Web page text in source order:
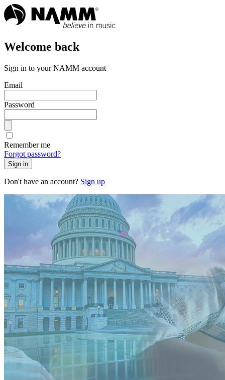
Welcome back
Sign in to your NAMM account
Email
Password
Remember me
Forgot password?
Sign in
Don't have an account? Sign up